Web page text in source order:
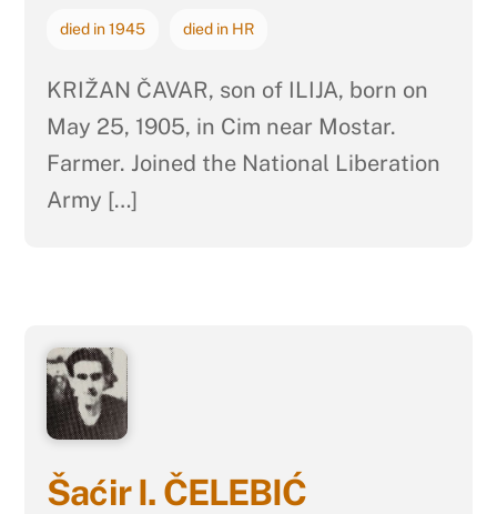
died in 1945 died in HR
KRIŽAN ČAVAR, son of ILIJA, born on
May 25, 1905, in Cim near Mostar.
Farmer. Joined the National Liberation
Army […]
Šaćir I. ČELEBIĆ